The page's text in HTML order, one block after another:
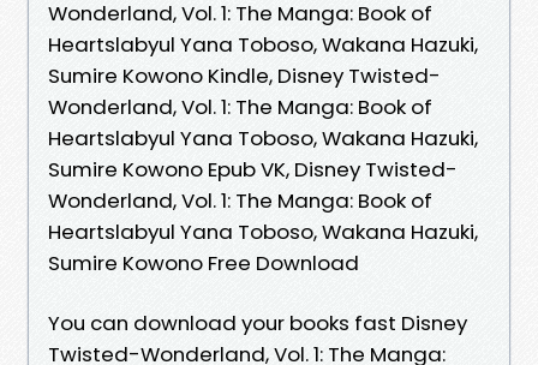
Wonderland, Vol. 1: The Manga: Book of
Heartslabyul Yana Toboso, Wakana Hazuki,
Sumire Kowono Kindle, Disney Twisted-
Wonderland, Vol. 1: The Manga: Book of
Heartslabyul Yana Toboso, Wakana Hazuki,
Sumire Kowono Epub VK, Disney Twisted-
Wonderland, Vol. 1: The Manga: Book of
Heartslabyul Yana Toboso, Wakana Hazuki,
Sumire Kowono Free Download
You can download your books fast Disney
Twisted-Wonderland, Vol. 1: The Manga: